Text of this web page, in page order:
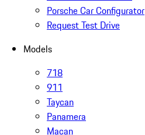
Porsche Car Configurator
Request Test Drive
Models
718
911
Taycan
Panamera
Macan